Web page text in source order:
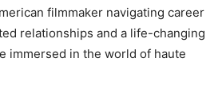
filmmaker navigating career
relationships and a life-changing
immersed in the world of haute